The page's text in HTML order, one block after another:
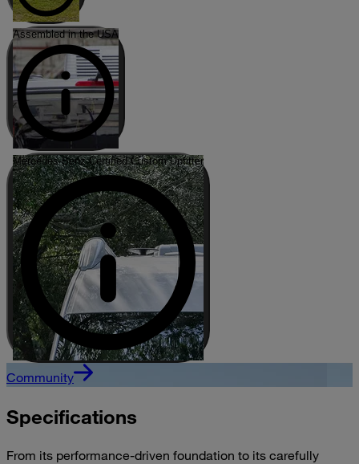
Assembled in the USA
Mercedes-Benz Certified Custom Upfitter
Community
Specifications
From its performance-driven foundation to its carefully